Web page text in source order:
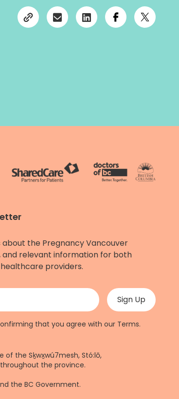
the Pregnancy Vancouver
and relevant information for both
providers.
and should be left unchanged.
that you agree with our Terms.
of the Sḵwx̱wú7mesh, Stó:lō,
the province.
the BC Government.